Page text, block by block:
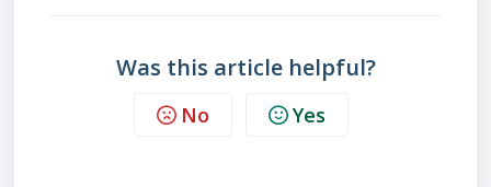
Was this article helpful?
No Yes